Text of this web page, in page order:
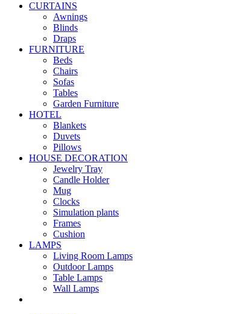
CURTAINS
Awnings
Blinds
Draps
FURNITURE
Beds
Chairs
Sofas
Tables
Garden Furniture
HOTEL
Blankets
Duvets
Pillows
HOUSE DECORATION
Jewelry Tray
Candle Holder
Mug
Clocks
Simulation plants
Frames
Cushion
LAMPS
Living Room Lamps
Outdoor Lamps
Table Lamps
Wall Lamps